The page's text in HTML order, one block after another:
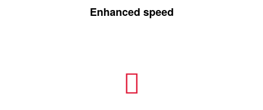
Enhanced speed